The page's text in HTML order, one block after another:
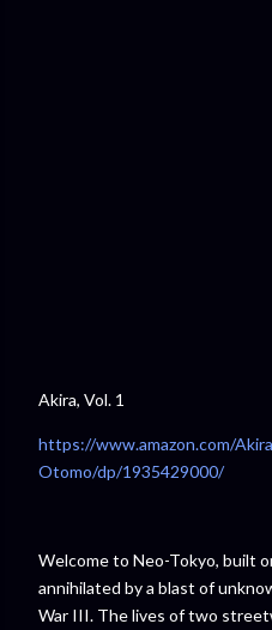
Akira, Vol. 1
https://www.amazon.com/
Otomo/dp/1935429000/
Welcome to Neo-Tokyo, built
annihilated by a blast of
War III. The lives of two